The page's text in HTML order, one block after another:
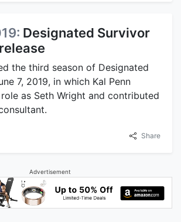
Designated Survivor
the third season of Designated
7, 2019, in which Kal Penn
as Seth Wright and contributed
Share
Advertisement